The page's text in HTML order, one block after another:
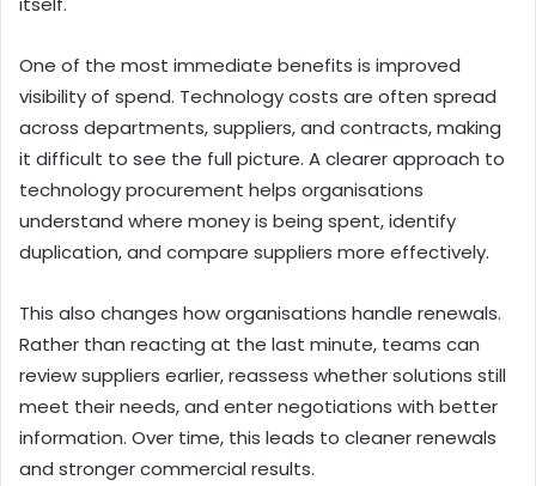
One of the most immediate benefits is improved
visibility of spend. Technology costs are often spread
across departments, suppliers, and contracts, making
it difficult to see the full picture. A clearer approach to
technology procurement helps organisations
understand where money is being spent, identify
duplication, and compare suppliers more effectively.
This also changes how organisations handle renewals.
Rather than reacting at the last minute, teams can
review suppliers earlier, reassess whether solutions still
meet their needs, and enter negotiations with better
information. Over time, this leads to cleaner renewals
and stronger commercial results.